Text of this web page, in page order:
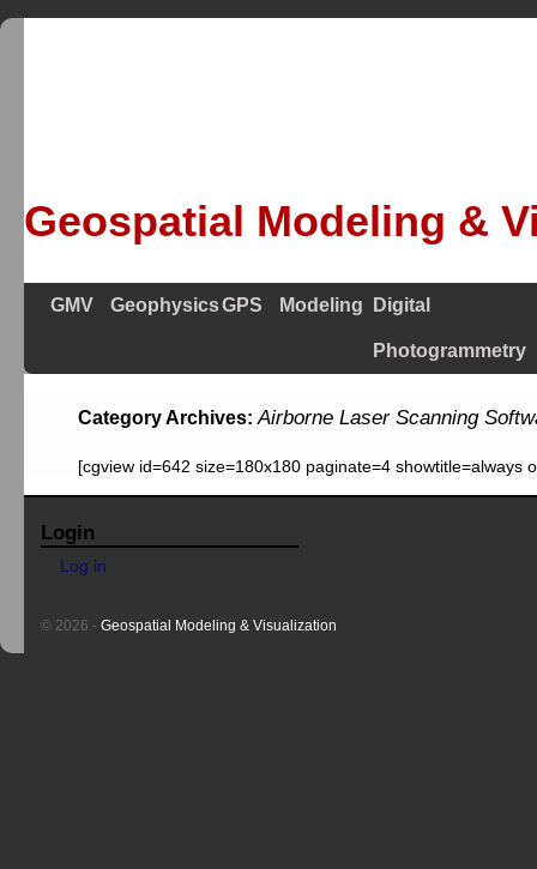
Geospatial Modeling &
GMV GeophysicsGPS Modeling Digital
Photogrammetry
Category Archives: Airborne Laser Scanning
[cgview id=642 size=180x180 paginate=4 showtitle=always
Login
Log in
© 2026 - Geospatial Modeling & Visualization